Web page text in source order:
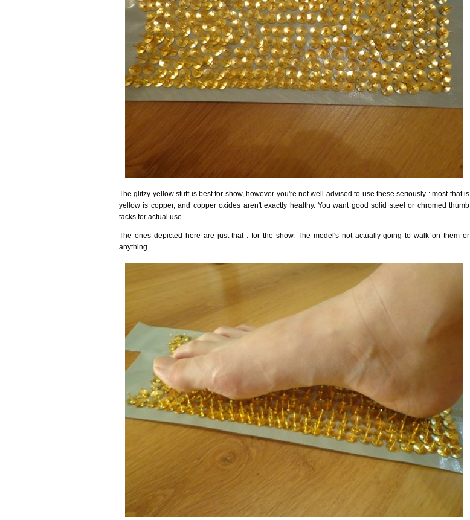
The glitzy yellow stuff is best for show, however you're not well advised to use these seriously : most that is
yellow is copper, and copper oxides aren't exactly healthy. You want good solid steel or chromed thumb
tacks for actual use.
The ones depicted here are just that : for the show. The model's not actually going to walk on them or
anything.